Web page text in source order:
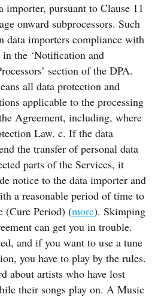
importer, pursuant to Clause 11
onward subprocessors. Such
data importers compliance with
the ‘Notification and
section of the DPA.
all data protection and
applicable to the processing
Agreement, including, where
Law. c. If the data
the transfer of personal data
parts of the Services, it
notice to the data importer and
a reasonable period of time to
(Cure Period) (more). Skimping
can get you in trouble.
and if you want to use a tune
you have to play by the rules.
about artists who have lost
their songs play on. A Music